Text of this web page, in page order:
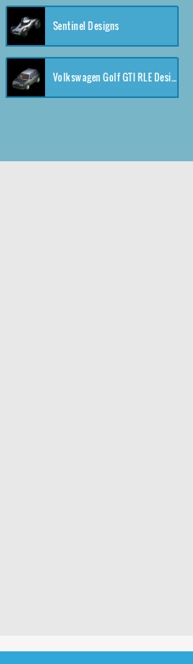
Sentinel Designs
Volkswagen Golf GTI RLE Designs